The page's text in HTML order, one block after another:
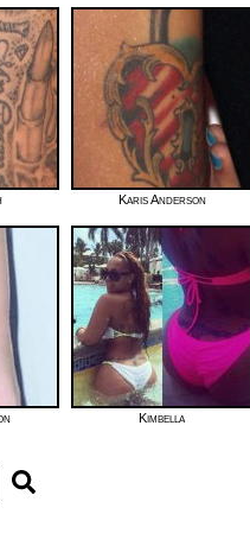
Karis Anderson
Kimbella